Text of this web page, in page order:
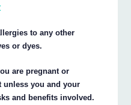
to any other
or dyes.
are pregnant or
unless you and your
and benefits involved.